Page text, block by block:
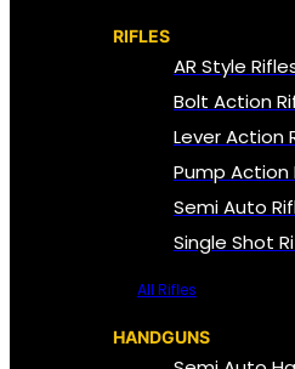
RIFLES
AR Style
Bolt Action
Lever Action
Pump Action
Semi Auto
Single Shot
All Rifles
HANDGUNS